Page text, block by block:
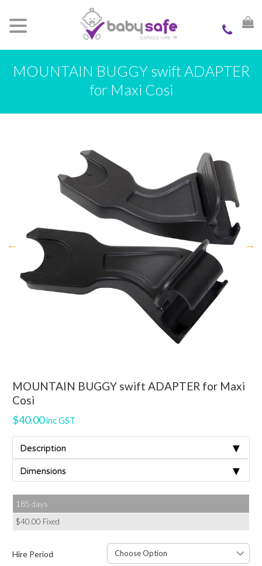
MOUNTAIN BUGGY swift ADAPTER
for Maxi Cosi
MOUNTAIN BUGGY swift ADAPTER for Maxi
Cosi
$40.00inc GST
Description ▼
Dimensions ▼
185 days
$40.00 Fixed
Hire Period